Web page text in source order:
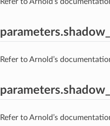
Refer to Arnold’s
Refer to Arnold’s